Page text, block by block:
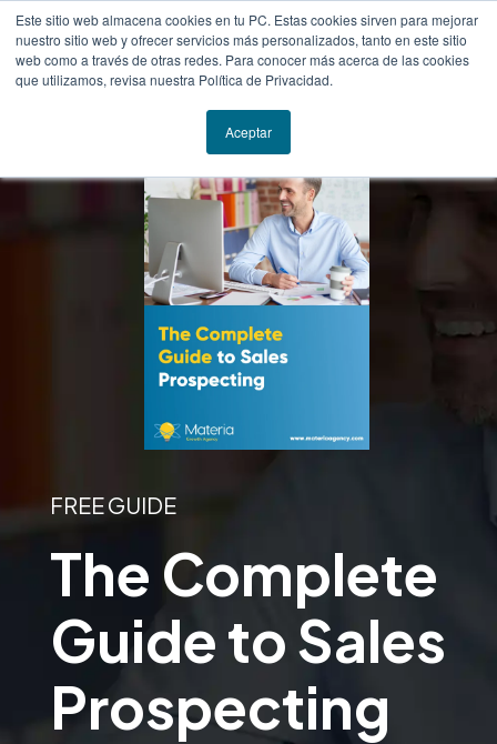
Este sitio web almacena cookies en tu PC. Estas cookies sirven para mejorar
nuestro sitio web y ofrecer servicios más personalizados, tanto en este sitio
web como a través de otras redes. Para conocer más acerca de las cookies
que utilizamos, revisa nuestra Política de Privacidad.
Aceptar
FREE GUIDE
The Complete
Guide to Sales
Prospecting